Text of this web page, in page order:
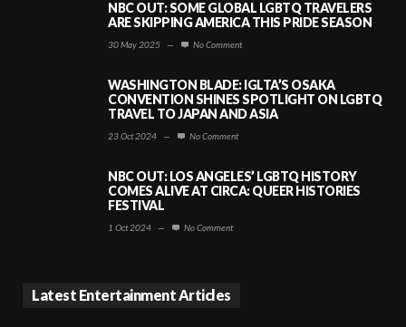
NBC OUT: SOME GLOBAL LGBTQ TRAVELERS
ARE SKIPPING AMERICA THIS PRIDE SEASON
30 May 2025 — No Comment
WASHINGTON BLADE: IGLTA’S OSAKA
CONVENTION SHINES SPOTLIGHT ON LGBTQ
TRAVEL TO JAPAN AND ASIA
23 Oct 2024 — No Comment
NBC OUT: LOS ANGELES’ LGBTQ HISTORY
COMES ALIVE AT CIRCA: QUEER HISTORIES
FESTIVAL
1 Oct 2024 — No Comment
Latest Entertainment Articles